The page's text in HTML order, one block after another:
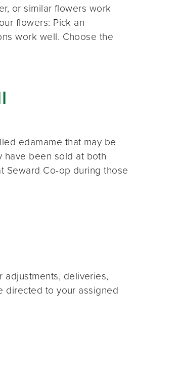
or similar flowers work
flowers: Pick an
work well. Choose the
edamame that may be
have been sold at both
Seward Co-op during those
deliveries,
directed to your assigned